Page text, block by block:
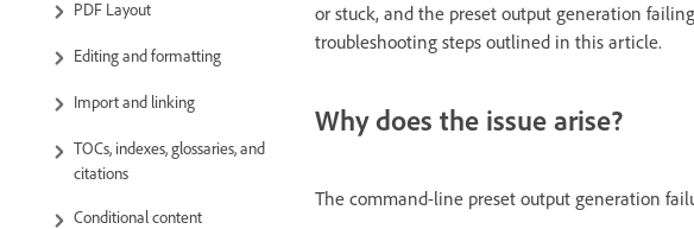
PDF Layout
Editing and formatting
Import and linking
TOCs, indexes, glossaries, and
citations
Conditional content
or stuck, and the preset output generation
troubleshooting steps outlined in this article.
Why does the issue arise?
The command-line preset output generation